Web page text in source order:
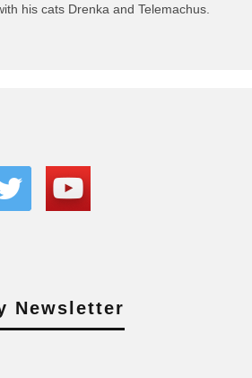
his cats Drenka and Telemachus.
Newsletter